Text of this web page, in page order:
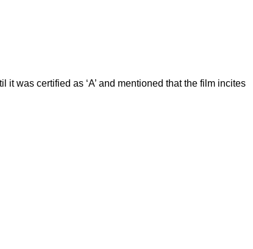
was certified as ‘A’ and mentioned that the film incites